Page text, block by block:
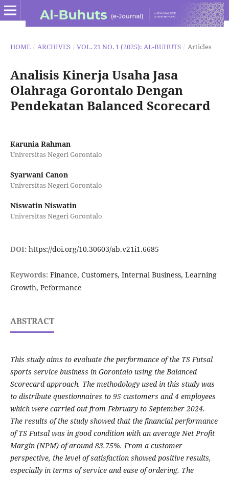
HOME / ARCHIVES / VOL. 21 NO. 1 (2025): AL-BUHUTS / Articles
Analisis Kinerja Usaha Jasa
Olahraga Gorontalo Dengan
Pendekatan Balanced Scorecard
Karunia Rahman
Universitas Negeri Gorontalo
Syarwani Canon
Universitas Negeri Gorontalo
Niswatin Niswatin
Universitas Negeri Gorontalo
DOI: https://doi.org/10.30603/ab.v21i1.6685
Keywords: Finance, Customers, Internal Business, Learning
Growth, Peformance
ABSTRACT
This study aims to evaluate the performance of the TS Futsal
sports service business in Gorontalo using the Balanced
Scorecard approach. The methodology used in this study was
to distribute questionnaires to 95 customers and 4 employees
which were carried out from February to September 2024.
The results of the study showed that the financial performance
of TS Futsal was in good condition with an average Net Profit
Margin (NPM) of around 83.75%. From a customer
perspective, the level of satisfaction showed positive results,
especially in terms of service and ease of ordering. The